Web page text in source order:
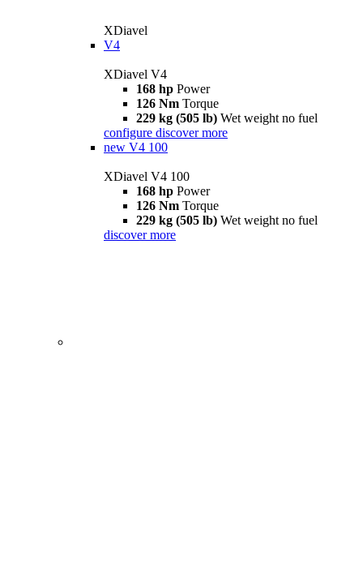
XDiavel
V4
XDiavel V4
168 hp Power
126 Nm Torque
229 kg (505 lb) Wet weight no fuel
configure discover more
new V4 100
XDiavel V4 100
168 hp Power
126 Nm Torque
229 kg (505 lb) Wet weight no fuel
discover more